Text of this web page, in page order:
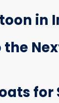
in
for